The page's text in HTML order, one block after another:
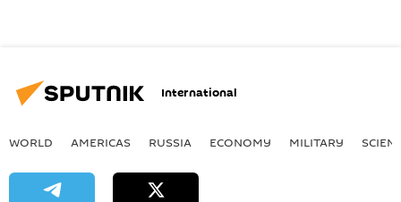
International
WORLD AMERICAS RUSSIA ECONOMY MILITARY